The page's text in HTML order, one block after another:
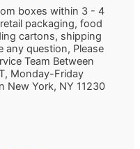
boxes within 3 - 4
packaging, food
cartons, shipping
any question, Please
Team Between
Monday-Friday
New York, NY 11230